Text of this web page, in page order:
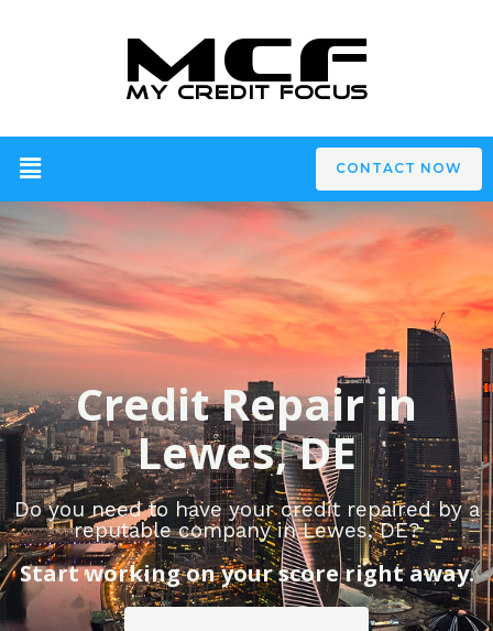
CONTACT NOW
Credit Repair in
Lewes, DE
Do you need to have your credit repaired by a
reputable company in Lewes, DE?
Start working on your score right away.